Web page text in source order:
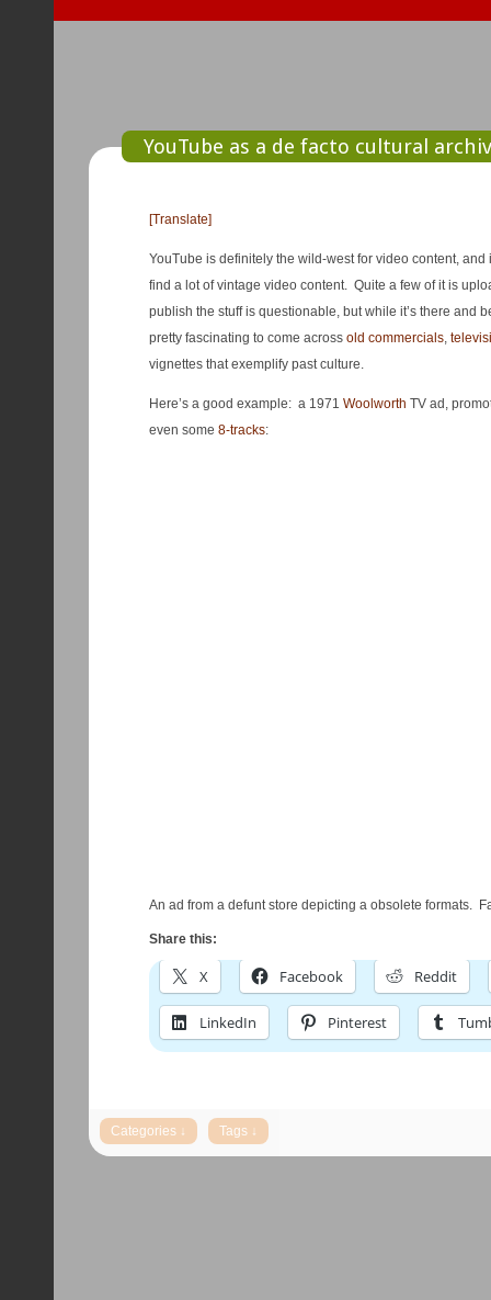
YouTube as a de facto cultural
[Translate]
YouTube is definitely the wild-west for video content, and
find a lot of vintage video content. Quite a few of it is
publish the stuff is questionable, but while it’s there and
pretty fascinating to come across old commercials,
vignettes that exemplify past culture.
Here’s a good example: a 1971 Woolworth TV ad,
even some 8-tracks:
An ad from a defunt store depicting a obsolete formats.
Share this:
X Facebook Reddit
LinkedIn Pinterest